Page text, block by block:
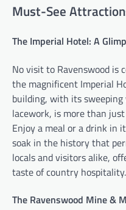
Must-See
The Imperial Hotel: A
No visit to Ravenswood
the magnificent Imperial
building, with its
lacework, is more than
Enjoy a meal or a drink in
soak in the history that
locals and visitors alike,
taste of country hospitality.
The Ravenswood Mine &